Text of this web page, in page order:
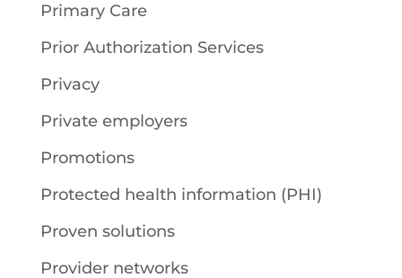
Primary Care
Prior Authorization Services
Privacy
Private employers
Promotions
Protected health information (PHI)
Proven solutions
Provider networks